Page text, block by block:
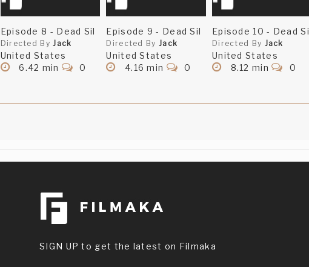
Episode 8 - Dead Sil
Directed ByJack
United States
6.42 min
0
Episode 9 - Dead Sil
Directed By Jack
United States
4.16 min
0
Episode 10 - Dead Si
Directed By Jack
United States
8.12 min
0
SIGN UP to get the latest on Filmaka